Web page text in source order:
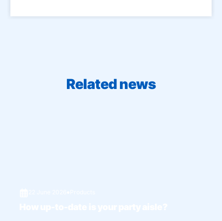
Related news